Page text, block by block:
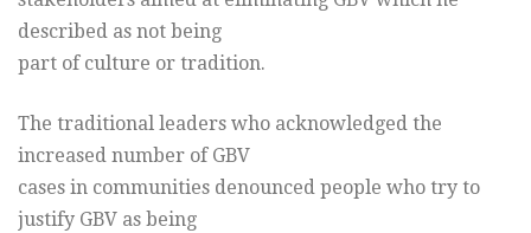
described as not being
part of culture or tradition.
The traditional leaders who acknowledged the
increased number of GBV
cases in communities denounced people who try to
justify GBV as being